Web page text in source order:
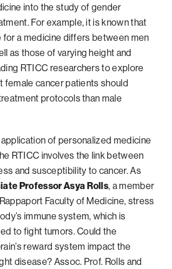
into the study of gender
For example, it is known that
a medicine differs between men
as those of varying height and
RTICC researchers to explore
female cancer patients should
protocols than male
of personalized medicine
RTICC involves the link between
and susceptibility to cancer. As
Professor Asya Rolls, a member
Faculty of Medicine, stress
immune system, which is
to fight tumors. Could the
reward system impact the
disease? Assoc. Prof. Rolls and